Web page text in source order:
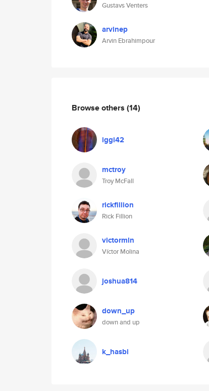
Gustavs Venters
arvinep
Arvin Ebrahimpour
Browse others (14)
iggi42
mctroy
Troy McFall
rickfillion
Rick Fillion
victormln
Víctor Molina
joshua814
down_up
down and up
k_hasbi